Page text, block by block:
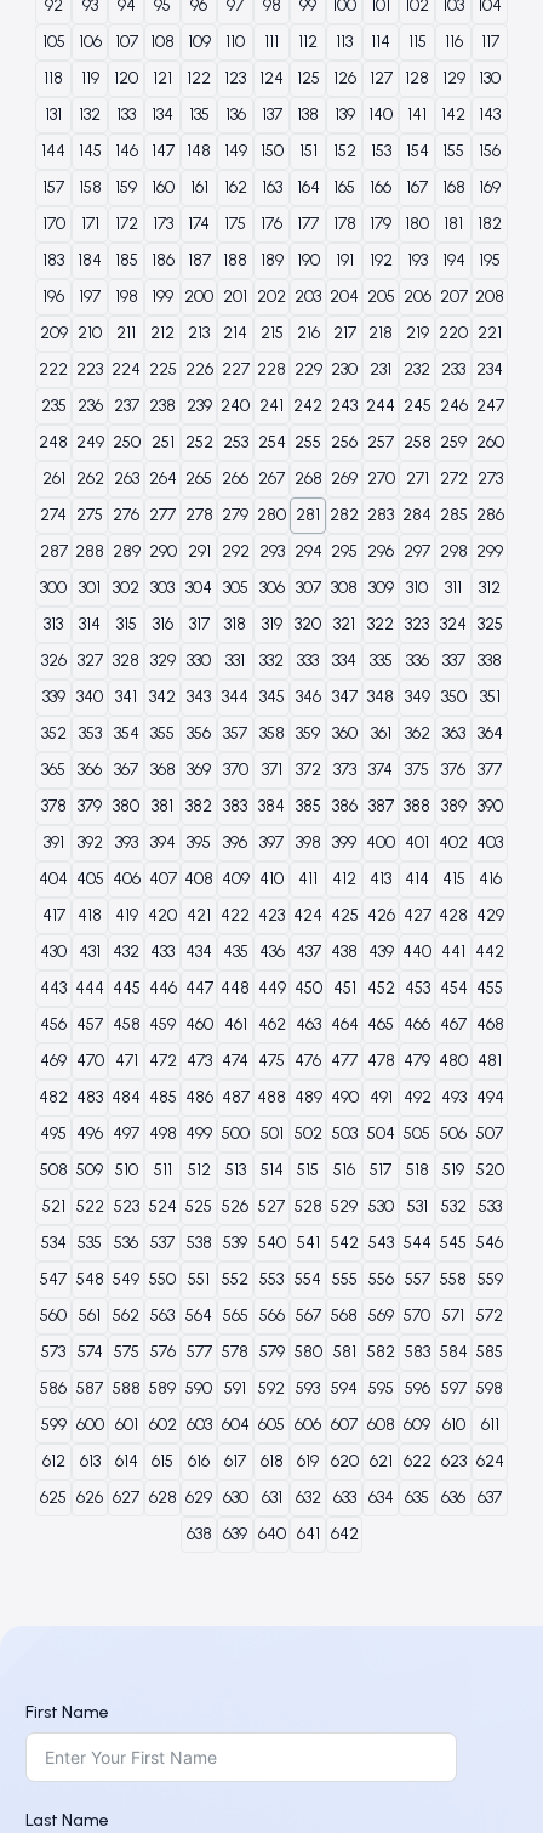
92 93 94 95 96 97 98 99 100 101 102 103
104
105
106 107 108 109 110 111 112 113 114 115 116
117
118
119 120 121 122 123 124 125 126 127 128 129
130
131
132 133 134 135 136 137 138 139 140 141 142
143
144
145 146 147 148 149 150 151 152 153 154 155
156
157
158 159 160 161 162 163 164 165 166 167 168
169
170
171 172 173 174 175 176 177 178 179 180 181
182
183
184 185 186 187 188 189 190 191 192 193 194
195
196
197 198 199 200 201 202 203 204 205 206 207 208
209 210 211 212 213 214 215 216 217 218 219 220 221
222 223 224 225 226 227 228 229 230 231 232 233 234
235
236 237 238 239 240 241 242 243 244 245 246 247
248 249 250 251 252 253 254 255 256 257 258 259 260
261
262 263 264 265 266 267 268 269 270 271 272 273
274 275 276 277 278 279 280 281 282 283 284 285 286
287 288 289 290 291 292 293 294 295 296 297 298 299
300 301 302 303 304 305 306 307 308 309 310 311
312
313
314 315 316 317 318 319 320 321 322 323 324 325
326 327 328 329 330 331 332 333 334 335 336 337
338
339 340 341 342 343 344 345 346 347 348 349 350
351
352
353 354 355 356 357 358 359 360 361 362 363
364
365
366 367 368 369 370 371 372 373 374 375 376 377
378 379 380 381 382 383 384 385 386 387 388 389 390
391
392 393 394 395 396 397 398 399 400 401 402 403
404 405 406 407 408 409 410 411 412 413 414 415
416
417
418 419 420 421 422 423 424 425 426 427 428 429
430
431 432 433 434 435 436 437 438 439 440 441 442
443 444 445 446 447 448 449 450 451 452 453 454 455
456 457 458 459 460 461 462 463 464 465 466 467 468
469 470 471 472 473 474 475 476 477 478 479 480 481
482 483 484 485 486 487 488 489 490 491 492 493 494
495 496 497 498 499 500 501 502 503 504 505 506 507
508 509 510 511 512 513 514 515 516 517 518 519 520
521 522 523 524 525 526 527 528 529 530 531 532
533
534 535 536 537 538 539 540 541 542 543 544 545 546
547 548 549 550 551 552 553 554 555 556 557 558 559
560 561 562 563 564 565 566 567 568 569 570 571
572
573 574 575 576 577 578 579 580 581 582 583 584 585
586 587 588 589 590 591 592 593 594 595 596 597 598
599 600 601 602 603 604 605 606 607 608 609 610
611
612
613 614 615 616 617 618 619 620 621 622 623 624
625 626 627 628 629 630 631 632 633 634 635 636 637
638 639 640 641 642
First Name
Last Name